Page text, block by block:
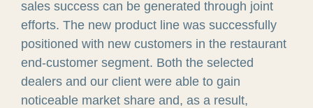
sales success can be generated through joint
efforts. The new product line was successfully
positioned with new customers in the restaurant
end-customer segment. Both the selected
dealers and our client were able to gain
noticeable market share and, as a result,